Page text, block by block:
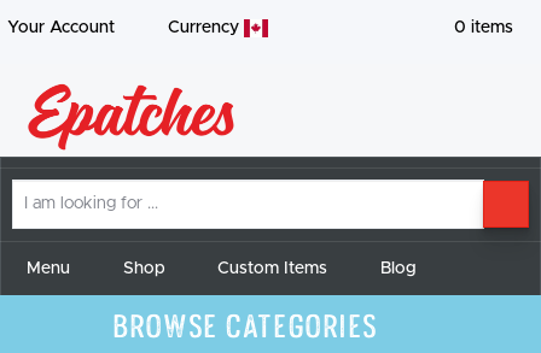
Your Account Currency 0 items
am
forMenu Shop Custom Items Blog
Browse Categories